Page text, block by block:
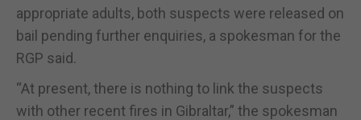
appropriate adults, both suspects were released on
bail pending further enquiries, a spokesman for the
RGP said.
“At present, there is nothing to link the suspects
with other recent fires in Gibraltar,” the spokesman